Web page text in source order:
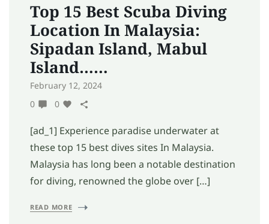
Top 15 Best Scuba Diving
Location In Malaysia:
Sipadan Island, Mabul
Island……
February 12, 2024
0
0
[ad_1] Experience paradise underwater at
these top 15 best dives sites In Malaysia.
Malaysia has long been a notable destination
for diving, renowned the globe over […]
READ MORE